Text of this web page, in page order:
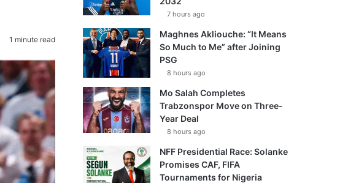
1 minute read
7 hours ago
Maghnes Akliouche: “It Means
So Much to Me” after Joining
PSG
8 hours ago
Mo Salah Completes
Trabzonspor Move on Three-
Year Deal
8 hours ago
NFF Presidential Race: Solanke
Promises CAF, FIFA
Tournaments for Nigeria